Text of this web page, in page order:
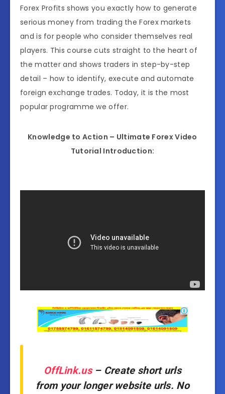
Forex Profits shows you exactly how to generate
serious money from trading the Forex markets
and is for people who consider themselves real
players. This course cuts straight to the heart of
the matter and shows traders in step-by-step
detail – how to identify, execute and automate
foreign exchange trades. Today, it is the most
popular programme we offer.
Knowledge to Action – Ultimate Forex Video
Tutorial Introduction:
OffLink.us – Create short urls
from your longer website urls. No